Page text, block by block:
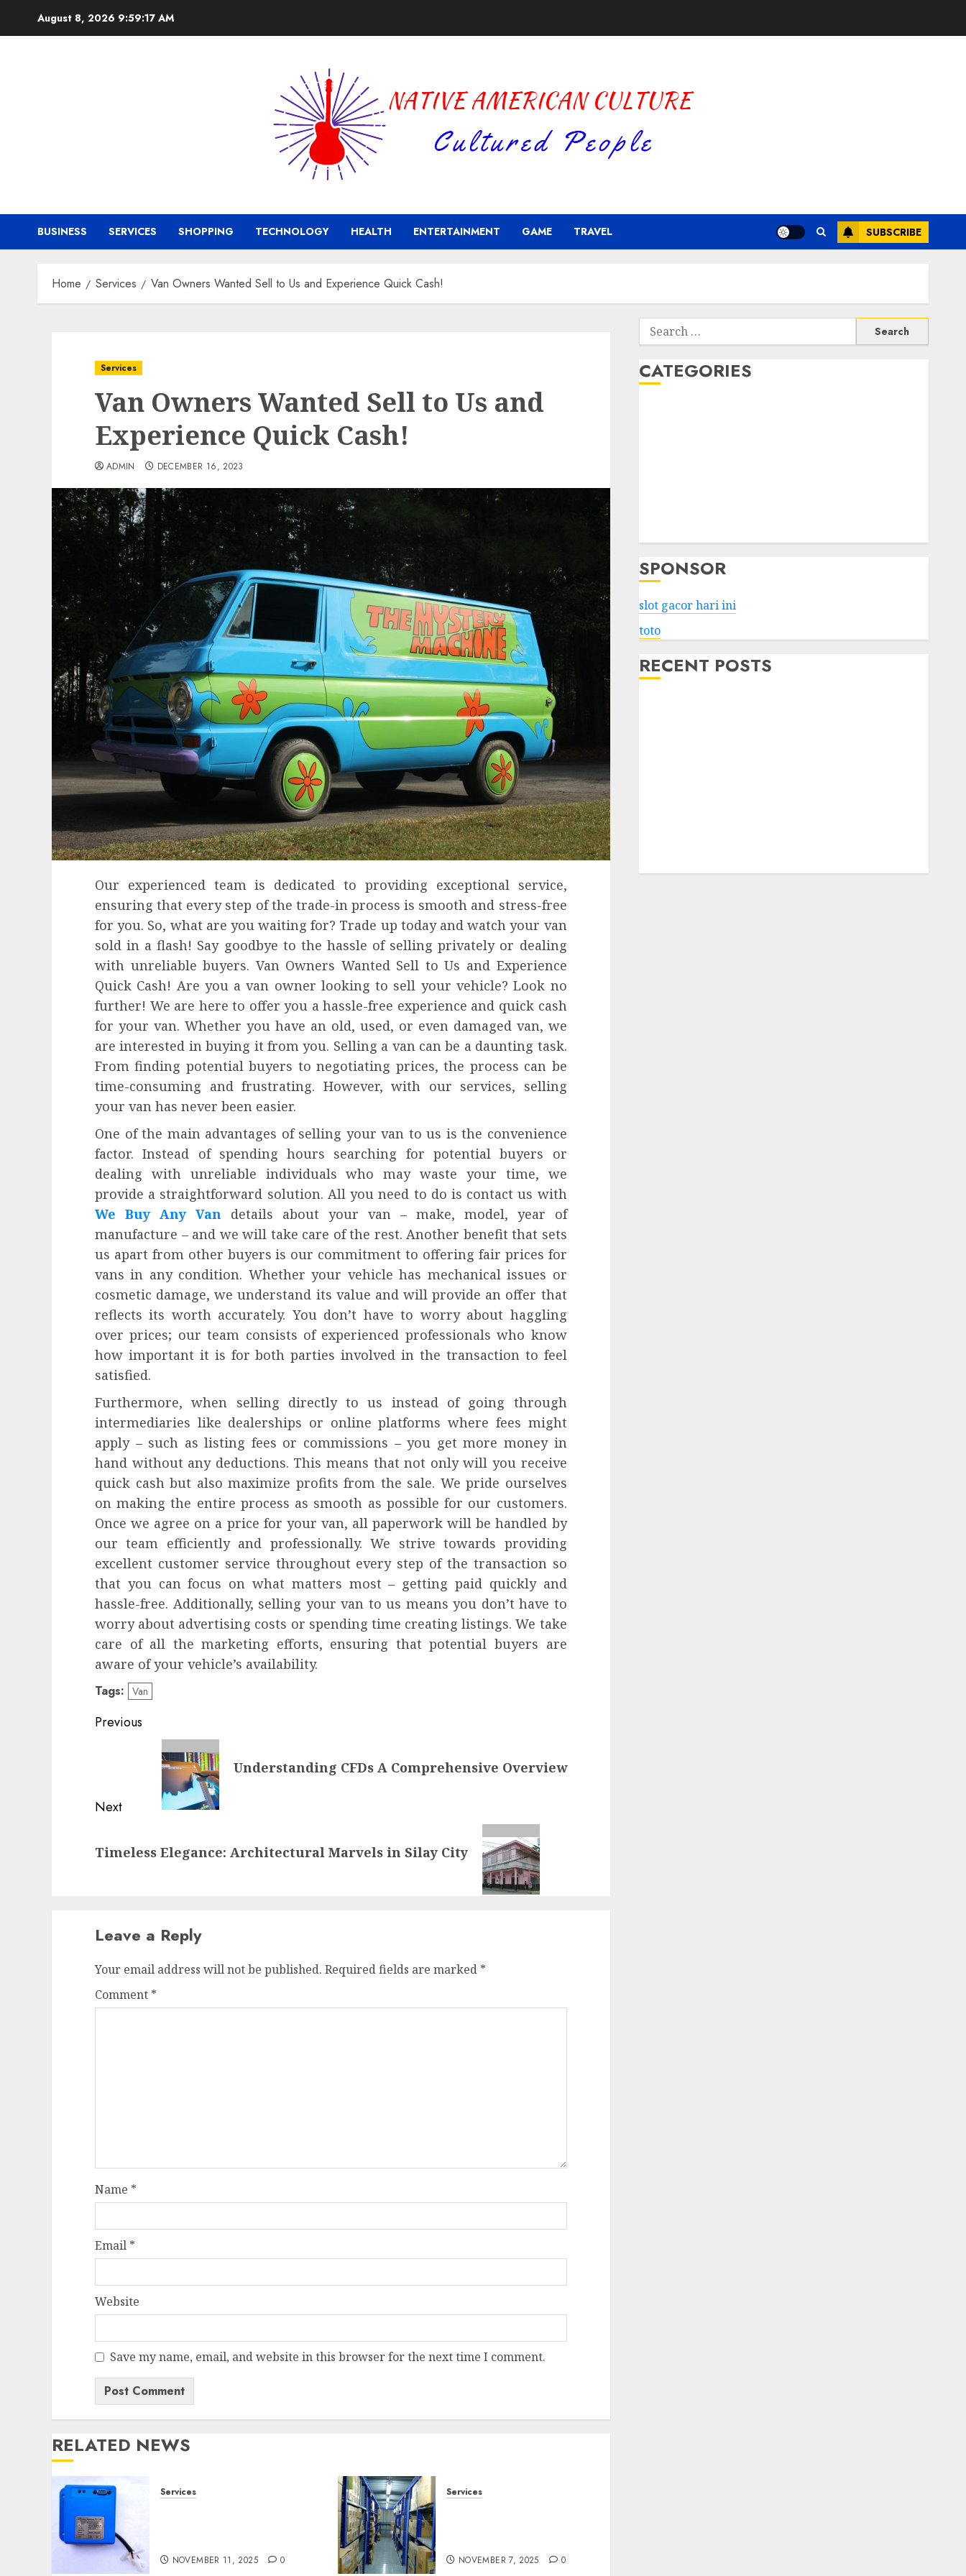
August 8, 2026 9:59:18 AM
BUSINESS SERVICES SHOPPING TECHNOLOGY HEALTH ENTERTAINMENT GAME TRAVEL SUBSCRIBE
Home Services Van Owners Wanted Sell to Us and Experience Quick Cash!
Services
Van Owners Wanted Sell to Us and
Experience Quick Cash!
ADMIN DECEMBER 16, 2023
Our experienced team is dedicated to providing exceptional service,
ensuring that every step of the trade-in process is smooth and stress-free
for you. So, what are you waiting for? Trade up today and watch your van
sold in a flash! Say goodbye to the hassle of selling privately or dealing
with unreliable buyers. Van Owners Wanted Sell to Us and Experience
Quick Cash! Are you a van owner looking to sell your vehicle? Look no
further! We are here to offer you a hassle-free experience and quick cash
for your van. Whether you have an old, used, or even damaged van, we
are interested in buying it from you. Selling a van can be a daunting task.
From finding potential buyers to negotiating prices, the process can be
time-consuming and frustrating. However, with our services, selling
your van has never been easier.
One of the main advantages of selling your van to us is the convenience
factor. Instead of spending hours searching for potential buyers or
dealing with unreliable individuals who may waste your time, we
provide a straightforward solution. All you need to do is contact us with
We Buy Any Van details about your van – make, model, year of
manufacture – and we will take care of the rest. Another benefit that sets
us apart from other buyers is our commitment to offering fair prices for
vans in any condition. Whether your vehicle has mechanical issues or
cosmetic damage, we understand its value and will provide an offer that
reflects its worth accurately. You don’t have to worry about haggling
over prices; our team consists of experienced professionals who know
how important it is for both parties involved in the transaction to feel
satisfied.
Furthermore, when selling directly to us instead of going through
intermediaries like dealerships or online platforms where fees might
apply – such as listing fees or commissions – you get more money in
hand without any deductions. This means that not only will you receive
quick cash but also maximize profits from the sale. We pride ourselves
on making the entire process as smooth as possible for our customers.
Once we agree on a price for your van, all paperwork will be handled by
our team efficiently and professionally. We strive towards providing
excellent customer service throughout every step of the transaction so
that you can focus on what matters most – getting paid quickly and
hassle-free. Additionally, selling your van to us means you don’t have to
worry about advertising costs or spending time creating listings. We take
care of all the marketing efforts, ensuring that potential buyers are
aware of your vehicle’s availability.
Tags: Van
Post
navigation
Previous
Understanding CFDs A Comprehensive Overview
Next
post:
Timeless Elegance: Architectural Marvels in Silay City
Leave a Reply
Your email address will not be published. Required fields are marked *
Comment *
Name *
Email *
Website
Save my name, email, and website in this browser for the next time I comment.
RELATED NEWS
Services
NOVEMBER 11, 2025 0
Services
NOVEMBER 7, 2025 0
Search
for:
CATEGORIES
SPONSOR
slot gacor hari ini
toto
RECENT POSTS